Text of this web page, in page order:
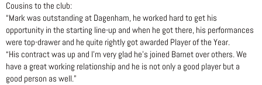
Cousins to the club:
“Mark was outstanding at Dagenham, he worked hard to get his
opportunity in the starting line-up and when he got there, his performances
were top-drawer and he quite rightly got awarded Player of the Year.
“His contract was up and I’m very glad he’s joined Barnet over others. We
have a great working relationship and he is not only a good player but a
good person as well.”